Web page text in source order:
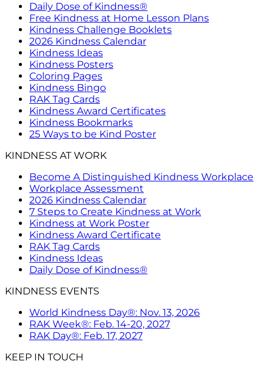
Daily Dose of Kindness®
Free Kindness at Home Lesson Plans
Kindness Challenge Booklets
2026 Kindness Calendar
Kindness Ideas
Kindness Posters
Coloring Pages
Kindness Bingo
RAK Tag Cards
Kindness Award Certificates
Kindness Bookmarks
25 Ways to be Kind Poster
KINDNESS AT WORK
Become A Distinguished Kindness Workplace
Workplace Assessment
2026 Kindness Calendar
7 Steps to Create Kindness at Work
Kindness at Work Poster
Kindness Award Certificate
RAK Tag Cards
Kindness Ideas
Daily Dose of Kindness®
KINDNESS EVENTS
World Kindness Day®: Nov. 13, 2026
RAK Week®: Feb. 14-20, 2027
RAK Day®: Feb. 17, 2027
KEEP IN TOUCH